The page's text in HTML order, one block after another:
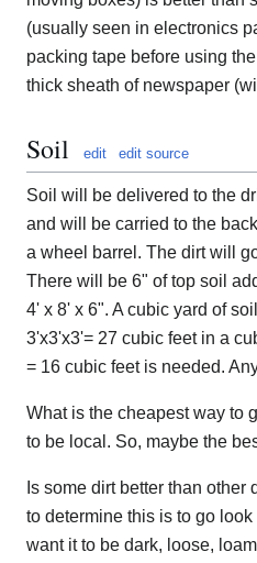
(usually seen in electronics
packing tape before using
thick sheath of newspaper
Soil edit edit source
Soil will be delivered to the
and will be carried to the
a wheel barrel. The dirt will
There will be 6" of top soil
4' x 8' x 6". A cubic yard of
3'x3'x3'= 27 cubic feet in a
= 16 cubic feet is needed.
What is the cheapest way to
to be local. So, maybe the
Is some dirt better than other
to determine this is to go
want it to be dark, loose,